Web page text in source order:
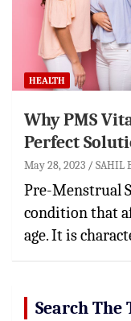
HEALTH
Why PMS
Perfect
May 28, 2023 SAHIL
Pre-Menstrual
condition that
age. It is
Search The